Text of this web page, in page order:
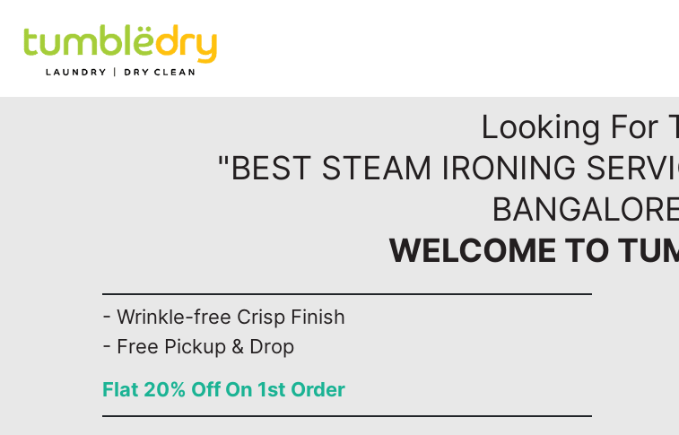
Looking For
"BEST STEAM IRONING
WELCOME TO
- Wrinkle-free Crisp Finish
- Free Pickup & Drop
Flat 20% Off On 1st Order